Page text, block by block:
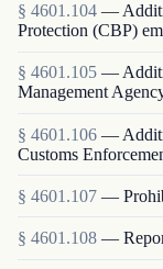
§ 4601.104 —
Protection (CBP)
§ 4601.105 —
Management
§ 4601.106 —
Customs
§ 4601.107 —
§ 4601.108 —